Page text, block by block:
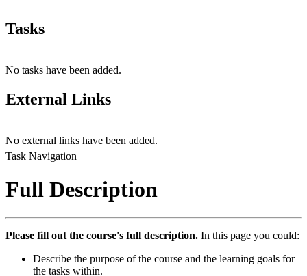
Tasks
No tasks have been added.
External Links
No external links have been added.
Task Navigation
Full Description
Please fill out the course's full description. In this page you could:
Describe the purpose of the course and the learning goals for
the tasks within.